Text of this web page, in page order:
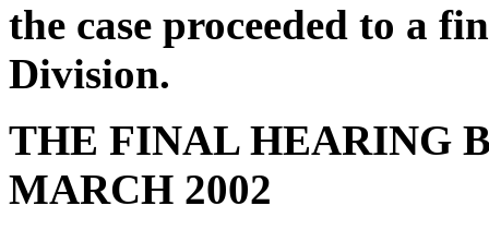
the case proceeded to a
Division.
THE FINAL HEARING
MARCH 2002